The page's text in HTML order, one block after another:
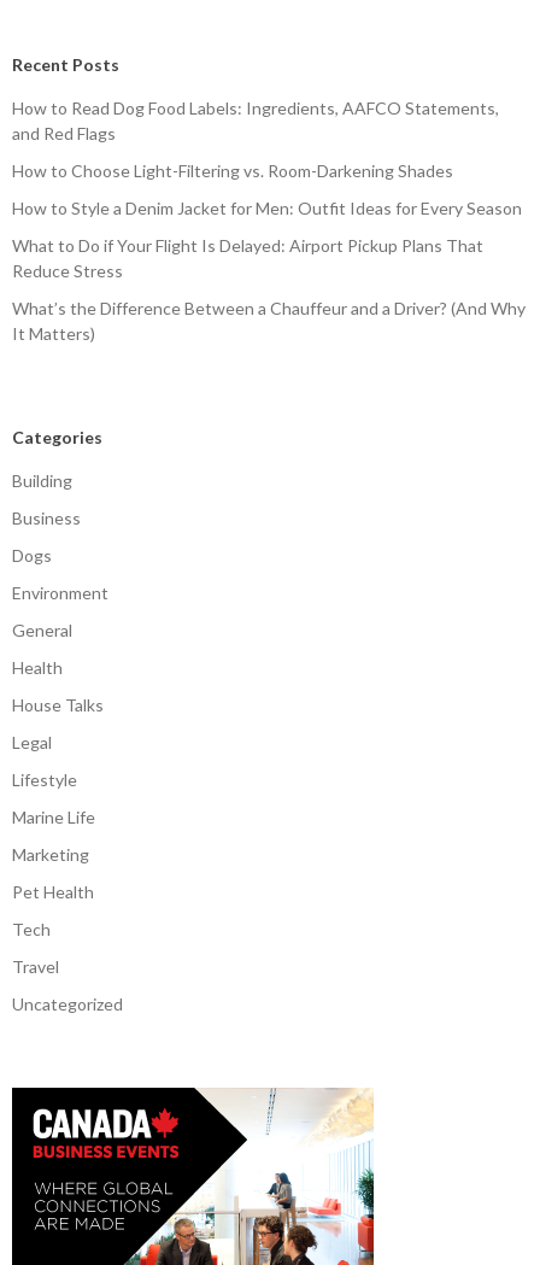
Recent Posts
How to Read Dog Food Labels: Ingredients, AAFCO Statements,
and Red Flags
How to Choose Light-Filtering vs. Room-Darkening Shades
How to Style a Denim Jacket for Men: Outfit Ideas for Every Season
What to Do if Your Flight Is Delayed: Airport Pickup Plans That
Reduce Stress
What’s the Difference Between a Chauffeur and a Driver? (And Why
It Matters)
Categories
Building
Business
Dogs
Environment
General
Health
House Talks
Legal
Lifestyle
Marine Life
Marketing
Pet Health
Tech
Travel
Uncategorized